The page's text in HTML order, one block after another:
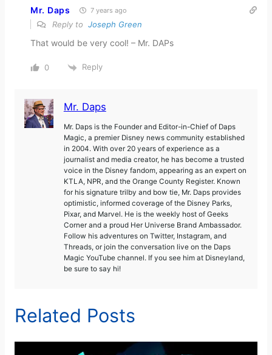
Mr. Daps 7 years ago
Reply to Joseph Green
That would be very cool! – Mr. DAPs
0 Reply
Mr. Daps
Mr. Daps is the Founder and Editor-in-Chief of Daps
Magic, a premier Disney news community established
in 2004. With over 20 years of experience as a
journalist and media creator, he has become a trusted
voice in the Disney fandom, appearing as an expert on
KTLA, NPR, and the Orange County Register. Known
for his signature trilby and bow tie, Mr. Daps provides
optimistic, informed coverage of the Disney Parks,
Pixar, and Marvel. He is the weekly host of Geeks
Corner and a proud Her Universe Brand Ambassador.
Follow his adventures on Twitter, Instagram, and
Threads, or join the conversation live on the Daps
Magic YouTube channel. If you see him at Disneyland,
be sure to say hi!
Related Posts